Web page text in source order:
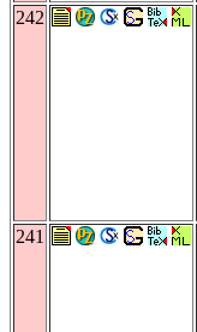
242
241